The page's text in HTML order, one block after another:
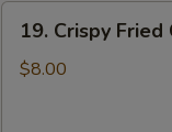
19.
Crispy
Fried
19. Crispy
$8.00